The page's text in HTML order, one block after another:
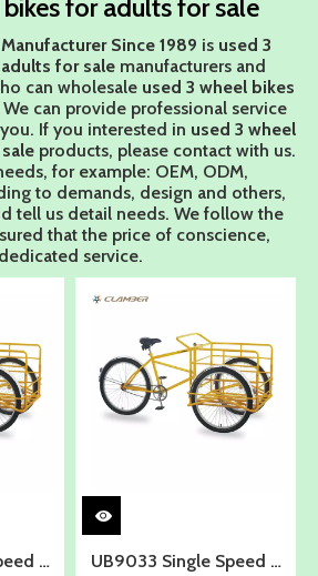
for adults for sale
Since 1989 is used 3
for sale manufacturers and
can wholesale used 3 wheel bikes
We can provide professional service
If you interested in used 3 wheel
products, please contact with us.
for example: OEM, ODM,
to demands, design and others,
tell us detail needs. We follow the
that the price of conscience,
dedicated service.
3
UB9033 Single Speed 3